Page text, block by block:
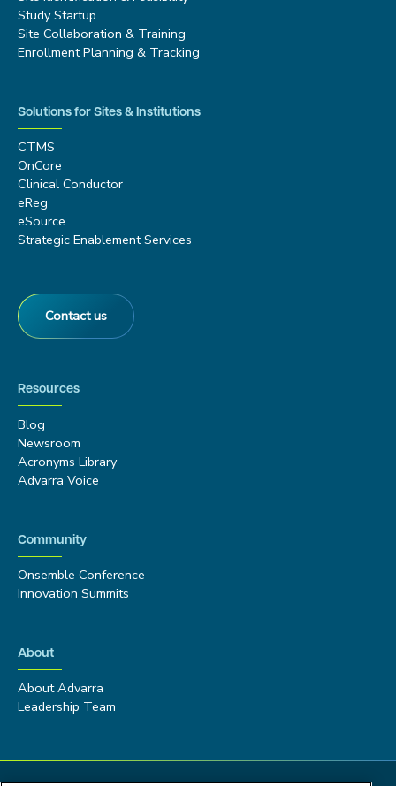
Study Startup
Site Collaboration & Training
Enrollment Planning & Tracking
Solutions for Sites & Institutions
CTMS
OnCore
Clinical Conductor
eReg
eSource
Strategic Enablement Services
Contact us
Resources
Blog
Newsroom
Acronyms Library
Advarra Voice
Community
Onsemble Conference
Innovation Summits
About
About Advarra
Leadership Team